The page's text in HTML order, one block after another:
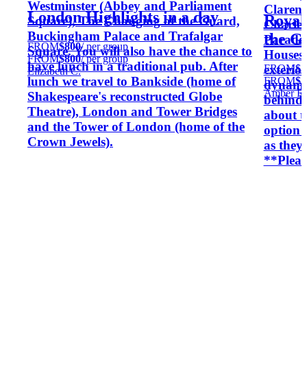
Westminster (Abbey and Parliament
Square), The Changing of the Guard,
Buckingham Palace and Trafalgar
Square. You will also have the chance to
have lunch in a traditional pub. After
lunch we travel to Bankside (home of
Shakespeare's reconstructed Globe
Theatre), London and Tower Bridges
and the Tower of London (home of the
Crown Jewels).
London Highlights in a day
FROM$800/ per group
FROM$800/ per group
Elizabeth C.
behind-
about
option
as they
the
FROM
FROM
Amber R.